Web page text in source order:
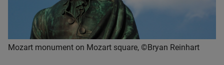
Mozart monument on Mozart square, ©Bryan Reinhart